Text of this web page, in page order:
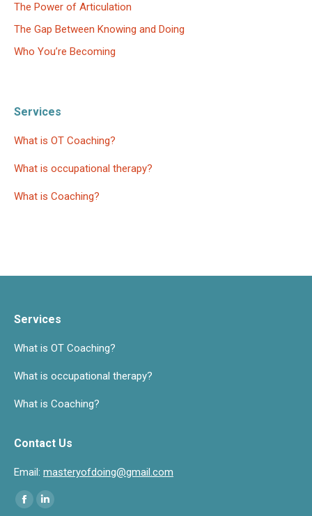
The Power of Articulation
The Gap Between Knowing and Doing
Who You’re Becoming
Services
What is OT Coaching?
What is occupational therapy?
What is Coaching?
Services
What is OT Coaching?
What is occupational therapy?
What is Coaching?
Contact Us
Email: masteryofdoing@gmail.com
Find us on:
Facebook
Linkedin